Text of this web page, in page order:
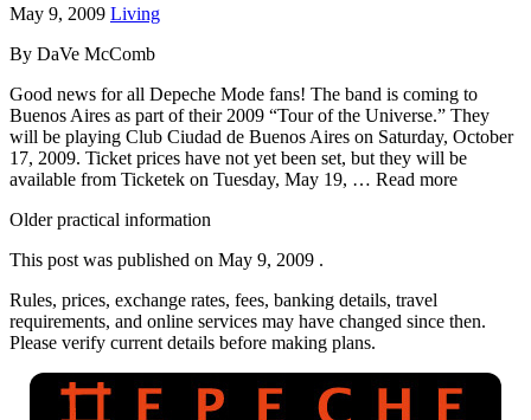
May 9, 2009 Living
By DaVe McComb
Good news for all Depeche Mode fans! The band is coming to
Buenos Aires as part of their 2009 “Tour of the Universe.” They
will be playing Club Ciudad de Buenos Aires on Saturday, October
17, 2009. Ticket prices have not yet been set, but they will be
available from Ticketek on Tuesday, May 19, … Read more
Older practical information
This post was published on May 9, 2009 .
Rules, prices, exchange rates, fees, banking details, travel
requirements, and online services may have changed since then.
Please verify current details before making plans.